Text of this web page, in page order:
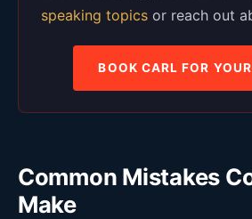
speaking topicsor reach out
BOOK CARL FOR
Common Mistakes
Make